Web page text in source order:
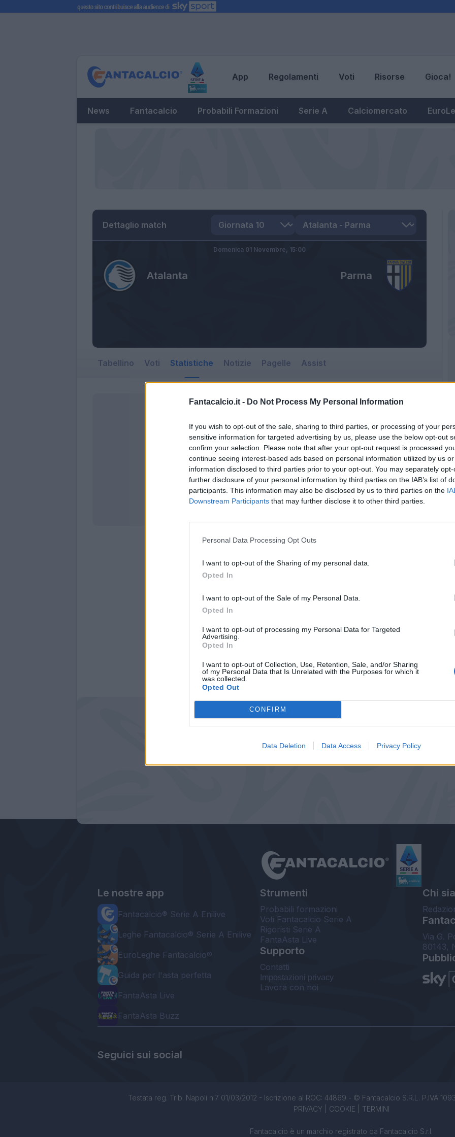
Fantacalcio.it - Do Not Process My Personal Information
If you wish to opt-out of the sale, sharing to third parties, or processing of your
sensitive information for targeted advertising by us, please use the below opt-out
confirm your selection. Please note that after your opt-out request is processed
continue seeing interest-based ads based on personal information utilized by us
information disclosed to third parties prior to your opt-out. You may separately
further disclosure of your personal information by third parties on the IAB’s list of
participants. This information may also be disclosed by us to third parties on the
Downstream Participants that may further disclose it to other third parties.
Personal Data Processing Opt Outs
I want to opt-out of the Sharing of my personal data.
Opted In
I want to opt-out of the Sale of my Personal Data.
Opted In
I want to opt-out of processing my Personal Data for Targeted
Advertising.
Opted In
I want to opt-out of Collection, Use, Retention, Sale, and/or Sharing
of my Personal Data that Is Unrelated with the Purposes for which it
was collected.
Opted Out
CONFIRM
Data Deletion Data Access Privacy Policy
App Regolamenti Voti Risorse Gioca!
News Fantacalcio Probabili Formazioni Serie A Calciomercato
Dettaglio match
Atalanta Parma
Domenica 01 Novembre, 15:00
Tabellino Voti Statistiche Notizie Pagelle Assist
Statistiche non disponibili.
Le nostre app
Fantacalcio® Serie A Enilive
Leghe Fantacalcio® Serie A Enilive
EuroLeghe Fantacalcio®
Guida per l'asta perfetta
FantaAsta Live
FantaAsta Buzz
Strumenti
Probabili formazioni
Voti Fantacalcio Serie A
Rigoristi Serie A
FantaAsta Live
Supporto
Contatti
Impostazioni privacy
Lavora con noi
Chi
Via G.
80143,
Seguici sui social
Testata reg. Trib. Napoli n.7 01/03/2012 - Iscrizione al ROC: 44869 - © Fantacalcio S.R.L. P.IVA
PRIVACY| COOKIE TERMINI
Fantacalcio è un marchio registrato da Fantacalcio S.r.l.